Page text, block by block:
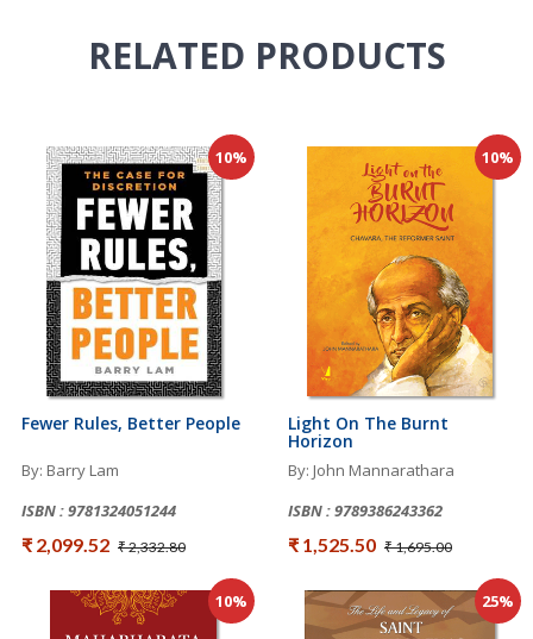
RELATED PRODUCTS
10%
Fewer Rules, Better People
By: Barry Lam
ISBN : 9781324051244
₹ 2,099.52 ₹ 2,332.80
10%
Light On The Burnt
Horizon
By: John Mannarathara
ISBN : 9789386243362
₹ 1,525.50 ₹ 1,695.00
10% 25%